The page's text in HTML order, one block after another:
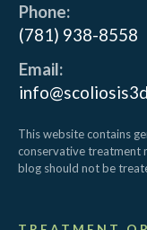
Phone:
(781) 938-8558
Email:
This website contains
conservative treatment
blog should not be